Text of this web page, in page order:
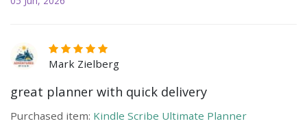
Mark Zielberg
great planner with quick delivery
Purchased item: Kindle Scribe Ultimate Planner